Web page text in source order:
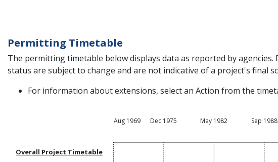
Permitting Timetable
The permitting timetable below displays data as reported by
status are subject to change and are not indicative of a project's final
For information about extensions, select an Action from the
Overall Project Timetable
Aug 1969 Dec 1975 May 1982 Sep 1988